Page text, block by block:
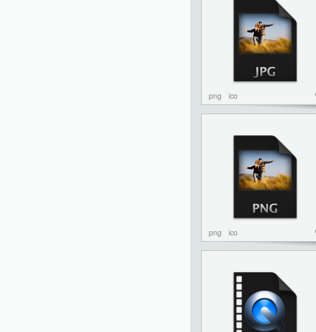
png ico
png ico